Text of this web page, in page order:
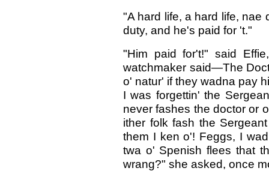
"A hard life, a hard life, nae
duty, and he's paid for 't."
"Him paid for't!" said
watchmaker said—The
o' natur' if they wadna pay
I was forgettin' the
never fashes the doctor or
ither folk fash the
them I ken o'! Feggs, I
twa o' Spenish flees that
wrang?" she asked, once